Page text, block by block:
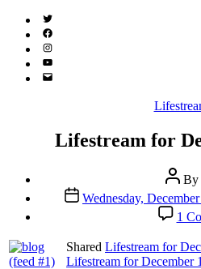
Twitter
(X)
Facebook
Instagram
YouTube
Email
Lifestream for
Post
author
By
Post
date
Wednesday,
1
Shared Lifestream for
Lifestream for December